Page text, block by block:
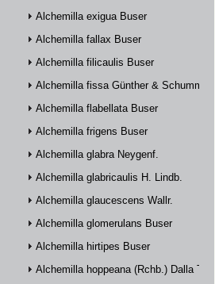
Alchemilla exigua Buser
Alchemilla fallax Buser
Alchemilla filicaulis Buser
Alchemilla fissa Günther & Schummel
Alchemilla flabellata Buser
Alchemilla frigens Buser
Alchemilla glabra Neygenf.
Alchemilla glabricaulis H. Lindb.
Alchemilla glaucescens Wallr.
Alchemilla glomerulans Buser
Alchemilla hirtipes Buser
Alchemilla hoppeana (Rchb.) Dalla Torre